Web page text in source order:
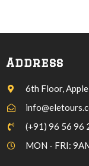
Address
6th Floor,
(+91) 96 56 96
MON - FRI: